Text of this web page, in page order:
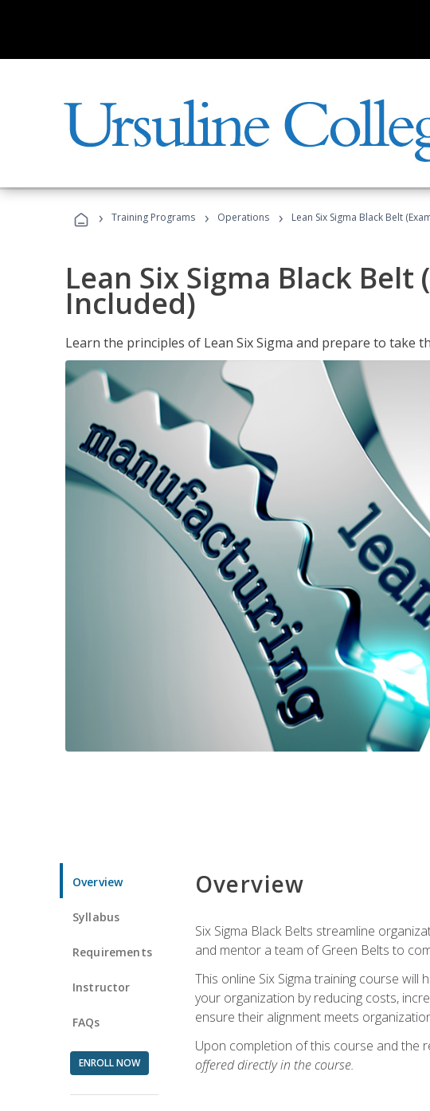
› Training Programs › Operations › Lean Six Sigma Black Belt
Lean Six Sigma Black Belt
Included)
Learn the principles of Lean Six Sigma and prepare to take
Overview
Syllabus
Requirements
Instructor
FAQs
ENROLL NOW
Overview
Six Sigma Black Belts streamline
and mentor a team of Green Belts to
This online Six Sigma training course
your organization by reducing costs,
ensure their alignment meets
Upon completion of this course and the
offered directly in the course.